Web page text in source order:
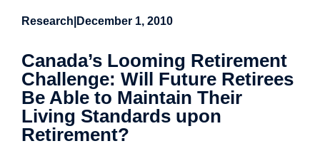
Research December 1, 2010
Canada’s Looming Retirement
Challenge: Will Future Retirees
Be Able to Maintain Their
Living Standards upon
Retirement?